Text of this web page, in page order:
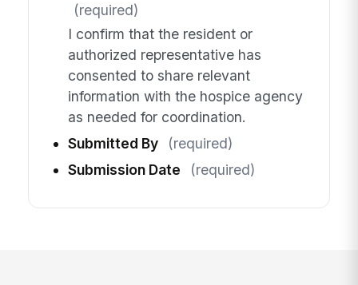
(required)
I confirm that the resident or
authorized representative has
consented to share relevant
information with the hospice agency
as needed for coordination.
Submitted By
(required)
Submission Date
(required)